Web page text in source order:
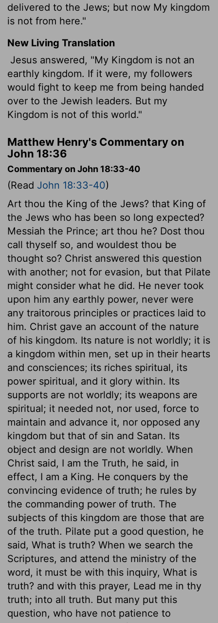
delivered to the Jews; but now My kingdom
is not from here."
New Living Translation
Jesus answered, "My Kingdom is not an
earthly kingdom. If it were, my followers
would fight to keep me from being handed
over to the Jewish leaders. But my
Kingdom is not of this world."
Matthew Henry's Commentary on
John 18:36
Commentary on John 18:33-40
(Read John 18:33-40)
Art thou the King of the Jews? that King of
the Jews who has been so long expected?
Messiah the Prince; art thou he? Dost thou
call thyself so, and wouldest thou be
thought so? Christ answered this question
with another; not for evasion, but that Pilate
might consider what he did. He never took
upon him any earthly power, never were
any traitorous principles or practices laid to
him. Christ gave an account of the nature
of his kingdom. Its nature is not worldly; it is
a kingdom within men, set up in their hearts
and consciences; its riches spiritual, its
power spiritual, and it glory within. Its
supports are not worldly; its weapons are
spiritual; it needed not, nor used, force to
maintain and advance it, nor opposed any
kingdom but that of sin and Satan. Its
object and design are not worldly. When
Christ said, I am the Truth, he said, in
effect, I am a King. He conquers by the
convincing evidence of truth; he rules by
the commanding power of truth. The
subjects of this kingdom are those that are
of the truth. Pilate put a good question, he
said, What is truth? When we search the
Scriptures, and attend the ministry of the
word, it must be with this inquiry, What is
truth? and with this prayer, Lead me in thy
truth; into all truth. But many put this
question, who have not patience to